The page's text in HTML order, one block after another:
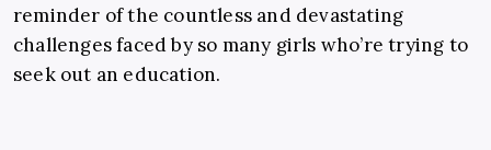
reminder of the countless and devastating
challenges faced by so many girls who’re trying to
seek out an education.